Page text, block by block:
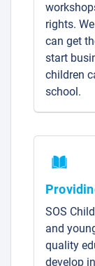
rights.
can get
start
children
school.
SOS
and
quality
develop